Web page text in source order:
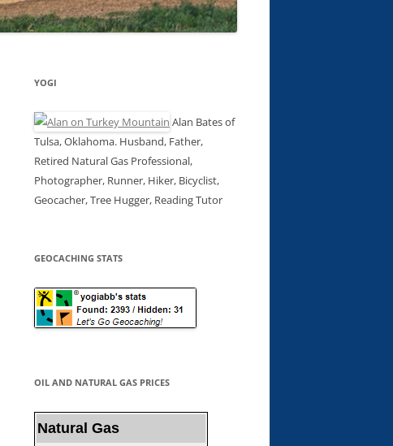
YOGI
Alan Bates of
Tulsa, Oklahoma. Husband, Father,
Retired Natural Gas Professional,
Photographer, Runner, Hiker, Bicyclist,
Geocacher, Tree Hugger, Reading Tutor
GEOCACHING STATS
OIL AND NATURAL GAS PRICES
Natural Gas